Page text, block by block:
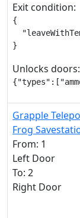
Exit condition:
{
}
Unlocks doors:
Grapple
Frog
From: 1
Left Door
To: 2
Right Door